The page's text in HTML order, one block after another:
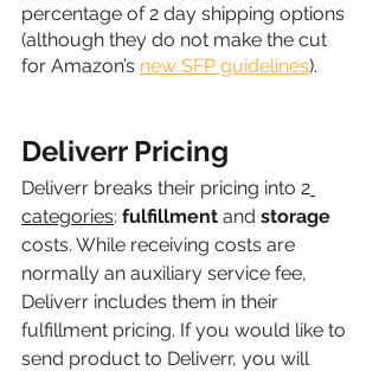
percentage of 2 day shipping options
(although they do not make the cut
for Amazon’s new SFP guidelines).
Deliverr Pricing
Deliverr breaks their pricing into 2
categories: fulfillment and storage
costs. While receiving costs are
normally an auxiliary service fee,
Deliverr includes them in their
fulfillment pricing. If you would like to
send product to Deliverr, you will